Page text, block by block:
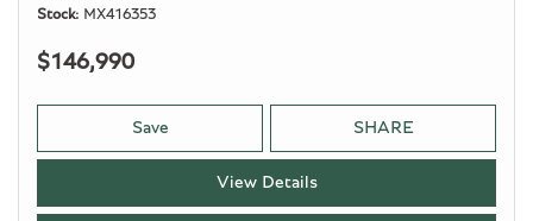
Stock
MX416353
$146,990
Save SHARE
View Details